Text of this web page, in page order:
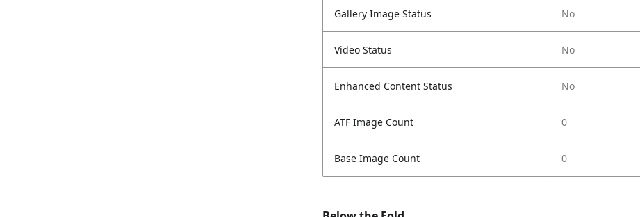
Gallery Image Status No
Video Status No
Enhanced Content Status No
ATF Image Count 0
Base Image Count 0